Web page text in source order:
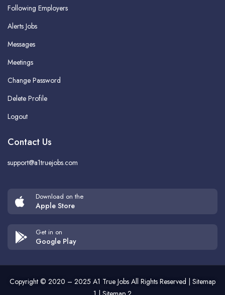
Following Employers
Alerts Jobs
Messages
Meetings
Change Password
Delete Profile
Logout
Contact Us
support@a1truejobs.com
Download on the
Apple Store
Get in on
Google Play
Copyright © 2020 – 2025A1 True Jobs All Rights Reserved |Sitemap